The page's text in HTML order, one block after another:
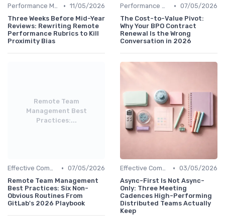
Performance Management • 11/05/2026
Three Weeks Before Mid-Year
Reviews: Rewriting Remote
Performance Rubrics to Kill
Proximity Bias
Performance Management • 07/05/2026
The Cost-to-Value Pivot:
Why Your BPO Contract
Renewal Is the Wrong
Conversation in 2026
Remote Team
Management Best
Practices:...
Effective Communication • 07/05/2026
Remote Team Management
Best Practices: Six Non-
Obvious Routines From
GitLab's 2026 Playbook
Effective Communication • 03/05/2026
Async-First Is Not Async-
Only: Three Meeting
Cadences High-Performing
Distributed Teams Actually
Keep